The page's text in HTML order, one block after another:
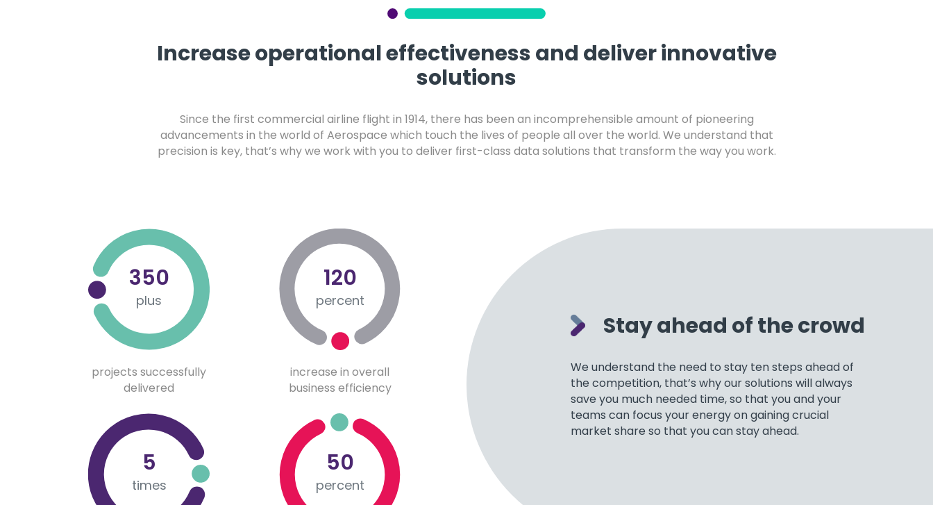
Increase operational effectiveness and deliver innovative
solutions
Since the first commercial airline flight in 1914, there has been an incomprehensible amount of pioneering
advancements in the world of Aerospace which touch the lives of people all over the world. We understand that
precision is key, that’s why we work with you to deliver first-class data solutions that transform the way you work.
Stay ahead of the crowd
We understand the need to stay ten steps ahead of
the competition, that’s why our solutions will always
save you much needed time, so that you and your
teams can focus your energy on gaining crucial
market share so that you can stay ahead.
350
plus
projects successfully
delivered
120
percent
increase in overall
business efficiency
5
times
50
percent